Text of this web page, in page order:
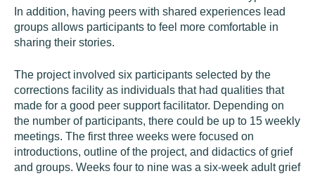
In addition, having peers with shared experiences lead
groups allows participants to feel more comfortable in
sharing their stories.
The project involved six participants selected by the
corrections facility as individuals that had qualities that
made for a good peer support facilitator. Depending on
the number of participants, there could be up to 15 weekly
meetings. The first three weeks were focused on
introductions, outline of the project, and didactics of grief
and groups. Weeks four to nine was a six-week adult grief